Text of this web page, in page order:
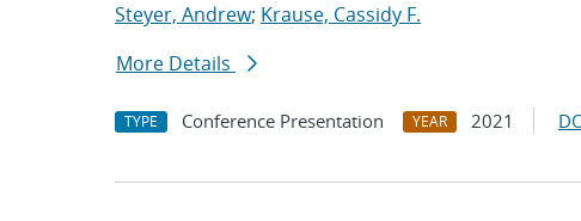
Steyer, Andrew; Krause, Cassidy F.
More Details
TYPE Conference Presentation YEAR 2021